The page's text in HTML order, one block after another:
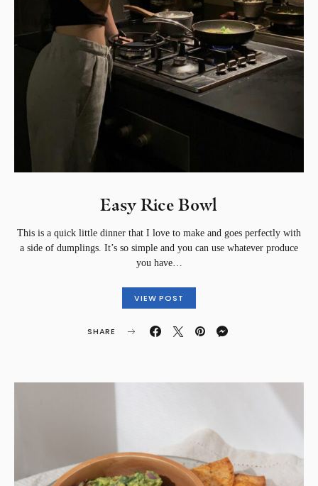
Easy Rice Bowl
This is a quick little dinner that I love to make and goes perfectly with
a side of dumplings. It’s so simple and you can use whatever produce
you have…
VIEW POST
SHARE